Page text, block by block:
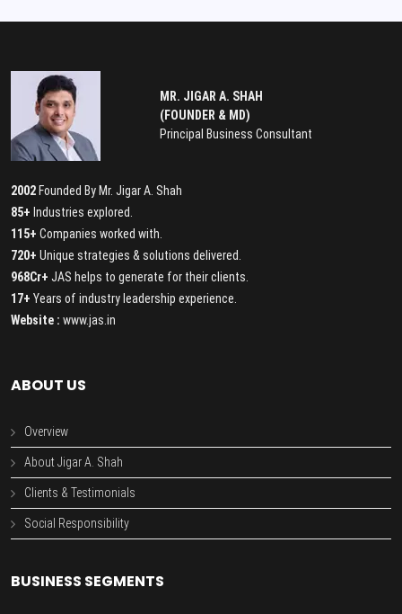
MR. JIGAR A. SHAH
(FOUNDER & MD)
Principal Business Consultant
2002 Founded By Mr. Jigar A. Shah
85+ Industries explored.
115+ Companies worked with.
720+ Unique strategies & solutions delivered.
968Cr+ JAS helps to generate for their clients.
17+ Years of industry leadership experience.
Website : www.jas.in
ABOUT US
Overview
About Jigar A. Shah
Clients & Testimonials
Social Responsibility
BUSINESS SEGMENTS